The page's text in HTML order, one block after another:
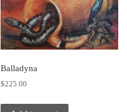
Balladyna
$225.00